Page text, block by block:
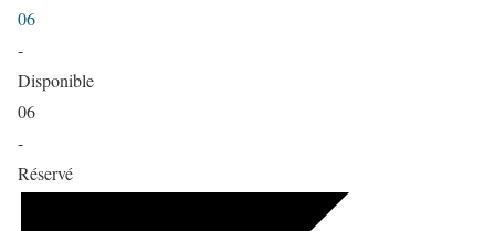
06
-
Disponible
06
-
Réservé